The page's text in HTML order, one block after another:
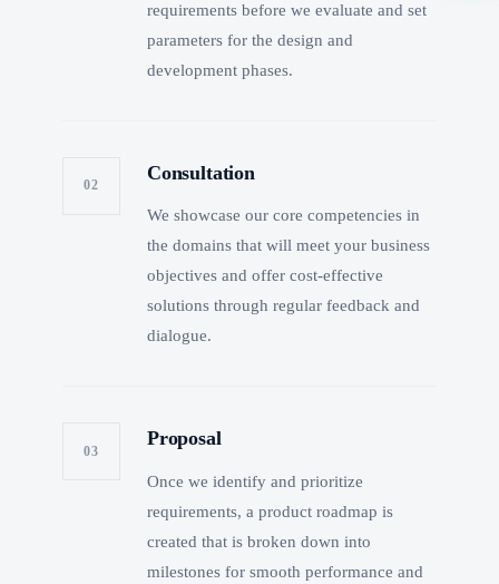
requirements before we evaluate and set
parameters for the design and
development phases.
02
Consultation
We showcase our core competencies in
the domains that will meet your business
objectives and offer cost-effective
solutions through regular feedback and
dialogue.
03
Proposal
Once we identify and prioritize
requirements, a product roadmap is
created that is broken down into
milestones for smooth performance and